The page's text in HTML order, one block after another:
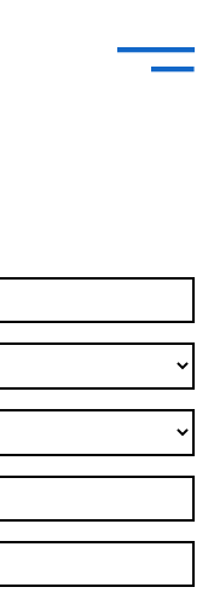
—
–
Search